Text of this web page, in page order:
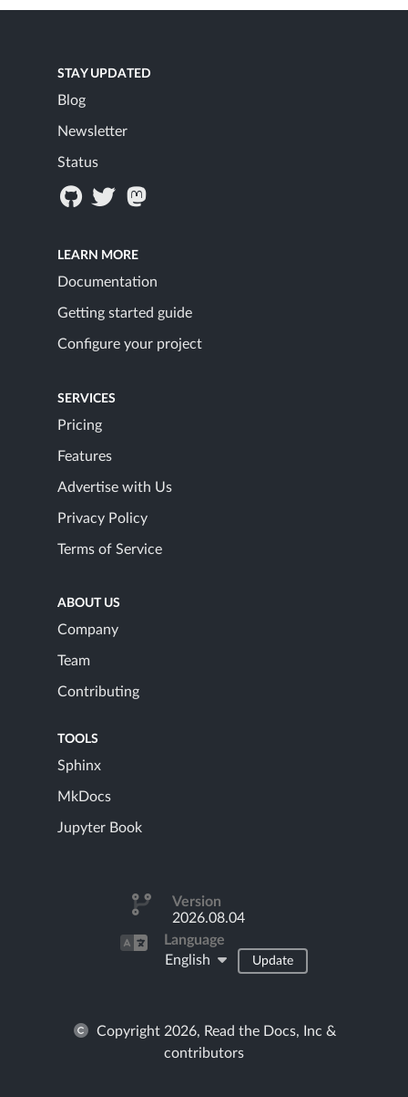
STAY UPDATED
Blog
Newsletter
Status
LEARN MORE
Documentation
Getting started guide
Configure your project
SERVICES
Pricing
Features
Advertise with Us
Privacy Policy
Terms of Service
ABOUT US
Company
Team
Contributing
TOOLS
Sphinx
MkDocs
Jupyter Book
Version
2026.08.04
Language
English
Update
Copyright 2026, Read the Docs, Inc &
contributors